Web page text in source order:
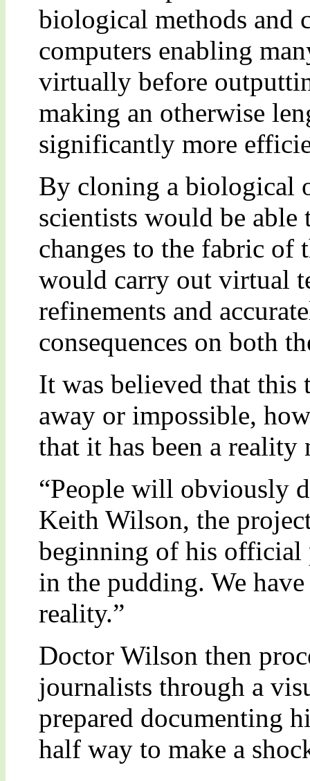
biological methods and
computers enabling
virtually before
making an otherwise
significantly more
By cloning a biological
scientists would be
changes to the fabric of
would carry out virtual
refinements and
consequences on both
It was believed that this
away or impossible,
that it has been a
“People will obviously
Keith Wilson, the
beginning of his official
in the pudding. We
reality.”
Doctor Wilson then
journalists through a
prepared documenting
half way to make a